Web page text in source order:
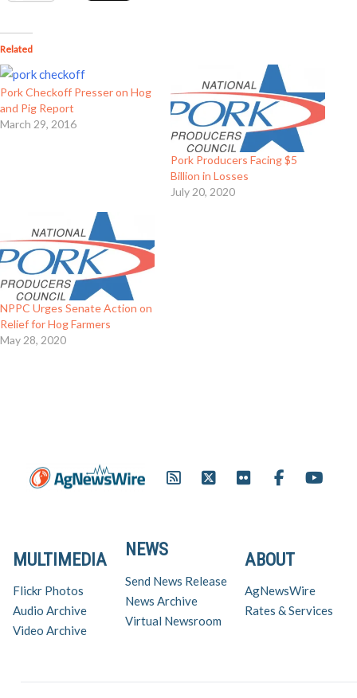
Related
Pork Checkoff Presser on Hog
and Pig Report
March 29, 2016
Pork Producers Facing $5
Billion in Losses
July 20, 2020
NPPC Urges Senate Action on
Relief for Hog Farmers
May 28, 2020
ABOUT
AgNewsWire
Rates & Services
NEWS
Send News Release
News Archive
Virtual Newsroom
MULTIMEDIA
Flickr Photos
Audio Archive
Video Archive